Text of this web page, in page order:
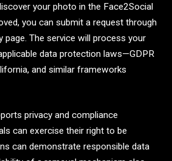
your photo in the Face2Social
you can submit a request through
page. The service will process your
data protection laws—GDPR
and similar frameworks
privacy and compliance
can exercise their right to be
can demonstrate responsible data